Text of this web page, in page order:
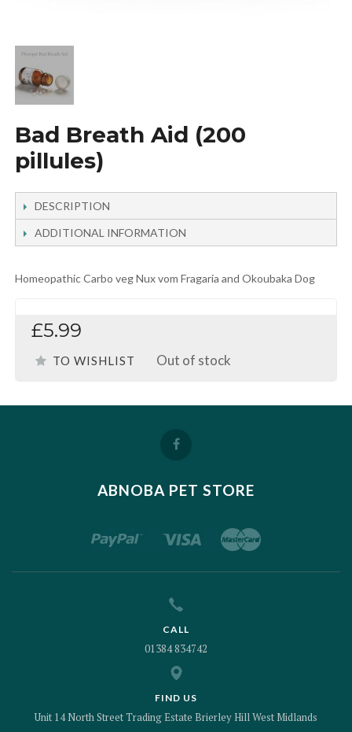
Bad Breath Aid (200
pillules)
DESCRIPTION
ADDITIONAL INFORMATION
Homeopathic Carbo veg Nux vom Fragaria and Okoubaka Dog
£5.99
TO WISHLIST Out of stock
ABNOBA PET STORE
CALL
01384 834742
FIND US
Unit 14 North Street Trading Estate Brierley Hill West Midlands